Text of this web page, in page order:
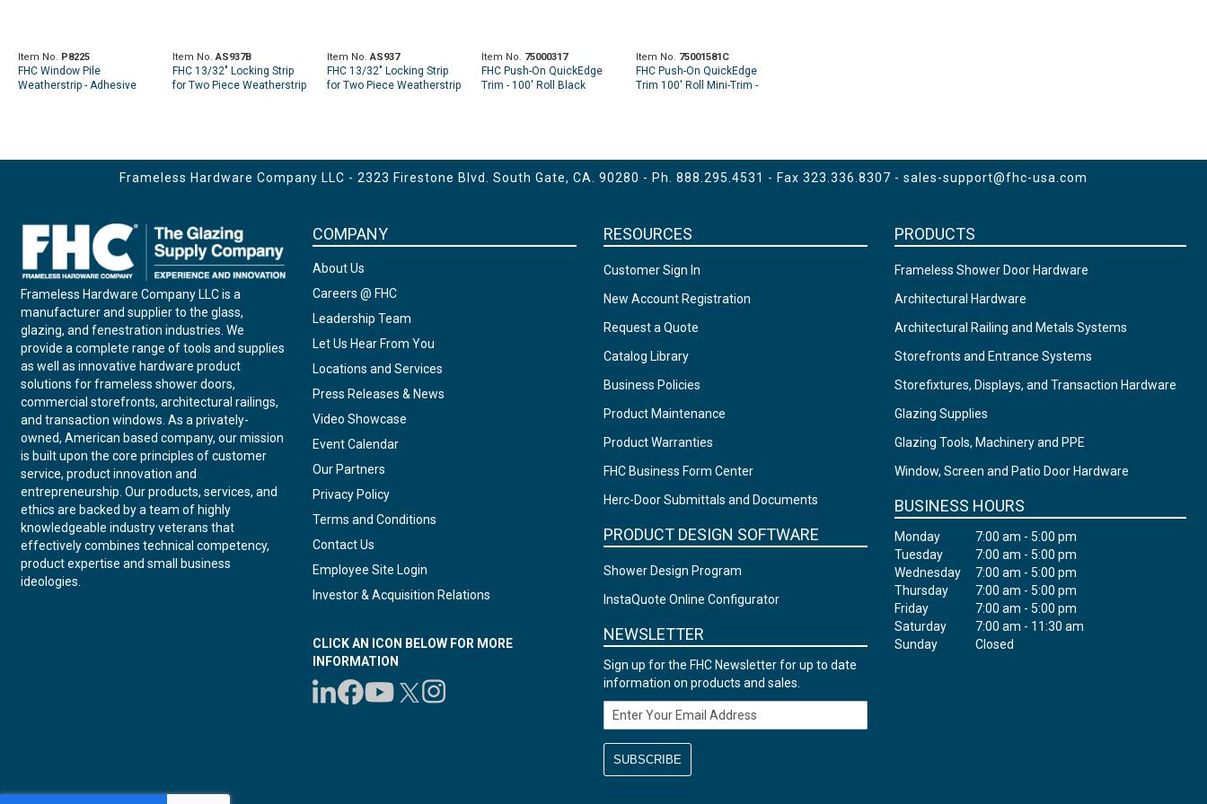
Item No. P8225
FHC Window Pile
Weatherstrip - Adhesive
Item No. AS937B
FHC 13/32" Locking Strip
for Two Piece Weatherstrip
Item No. AS937
FHC 13/32" Locking Strip
for Two Piece Weatherstrip
Item No. 75000317
FHC Push-On QuickEdge
Trim - 100' Roll Black
Item No. 75001581C
FHC Push-On QuickEdge
Trim 100' Roll Mini-Trim -
Frameless Hardware Company LLC - 2323 Firestone Blvd. South Gate, CA. 90280 - Ph. 888.295.4531 - Fax 323.336.8307 - sales-support@fhc-usa.com
Frameless Hardware Company LLC is a
manufacturer and supplier to the glass,
glazing, and fenestration industries. We
provide a complete range of tools and supplies
as well as innovative hardware product
solutions for frameless shower doors,
commercial storefronts, architectural railings,
and transaction windows. As a privately-
owned, American based company, our mission
is built upon the core principles of customer
service, product innovation and
entrepreneurship. Our products, services, and
ethics are backed by a team of highly
knowledgeable industry veterans that
effectively combines technical competency,
product expertise and small business
ideologies.
COMPANY
About Us
Careers @ FHC
Leadership Team
Let Us Hear From You
Locations and Services
Press Releases & News
Video Showcase
Event Calendar
Our Partners
Privacy Policy
Terms and Conditions
Contact Us
Employee Site Login
Investor & Acquisition Relations
CLICK AN ICON BELOW FOR MORE
INFORMATION
RESOURCES
Customer Sign In
New Account Registration
Request a Quote
Catalog Library
Business Policies
Product Maintenance
Product Warranties
FHC Business Form Center
Herc-Door Submittals and Documents
PRODUCT DESIGN SOFTWARE
Shower Design Program
InstaQuote Online Configurator
NEWSLETTER
Sign up for the FHC Newsletter for up to date
information on products and sales.
Email Address
PRODUCTS
Frameless Shower Door Hardware
Architectural Hardware
Architectural Railing and Metals Systems
Storefronts and Entrance Systems
Storefixtures, Displays, and Transaction Hardware
Glazing Supplies
Glazing Tools, Machinery and PPE
Window, Screen and Patio Door Hardware
BUSINESS HOURS
Monday
7:00 am - 5:00 pm
Tuesday
7:00 am - 5:00 pm
Wednesday
7:00 am - 5:00 pm
Thursday
7:00 am - 5:00 pm
Friday
7:00 am - 5:00 pm
Saturday
7:00 am - 11:30 am
Sunday
Closed